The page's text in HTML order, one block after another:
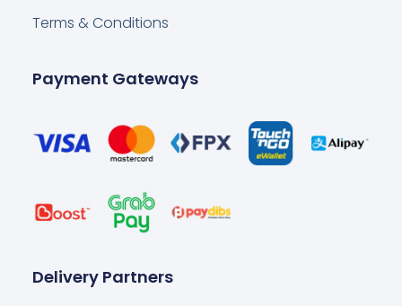
Terms & Conditions
Payment Gateways
Delivery Partners